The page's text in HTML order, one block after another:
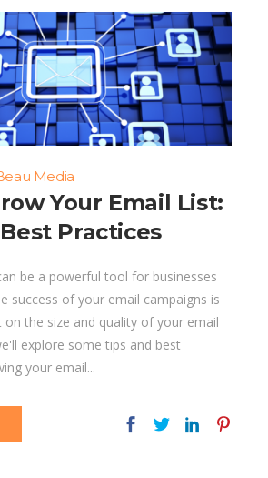
Media
Your Email List:
Practices
be a powerful tool for businesses
success of your email campaigns is
on the size and quality of your email
explore some tips and best
your email...